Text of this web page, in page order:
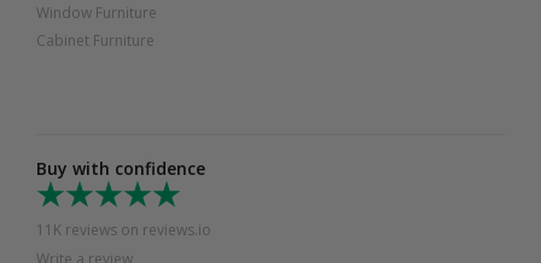
Window Furniture
Cabinet Furniture
Buy with confidence
11K reviews on reviews.io
Write a review